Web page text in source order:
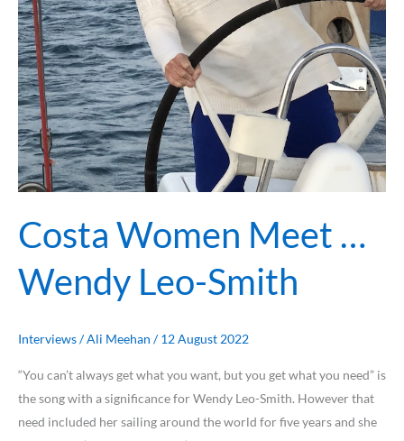
Costa Women Meet …
Wendy Leo-Smith
Interviews/Ali Meehan /12 August 2022
“You can’t always get what you want, but you get what you need” is
the song with a significance for Wendy Leo-Smith. However that
need included her sailing around the world for five years and she